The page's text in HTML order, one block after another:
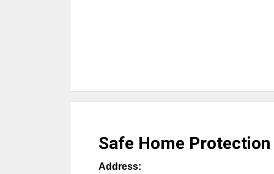
Safe Home Protection
Address: